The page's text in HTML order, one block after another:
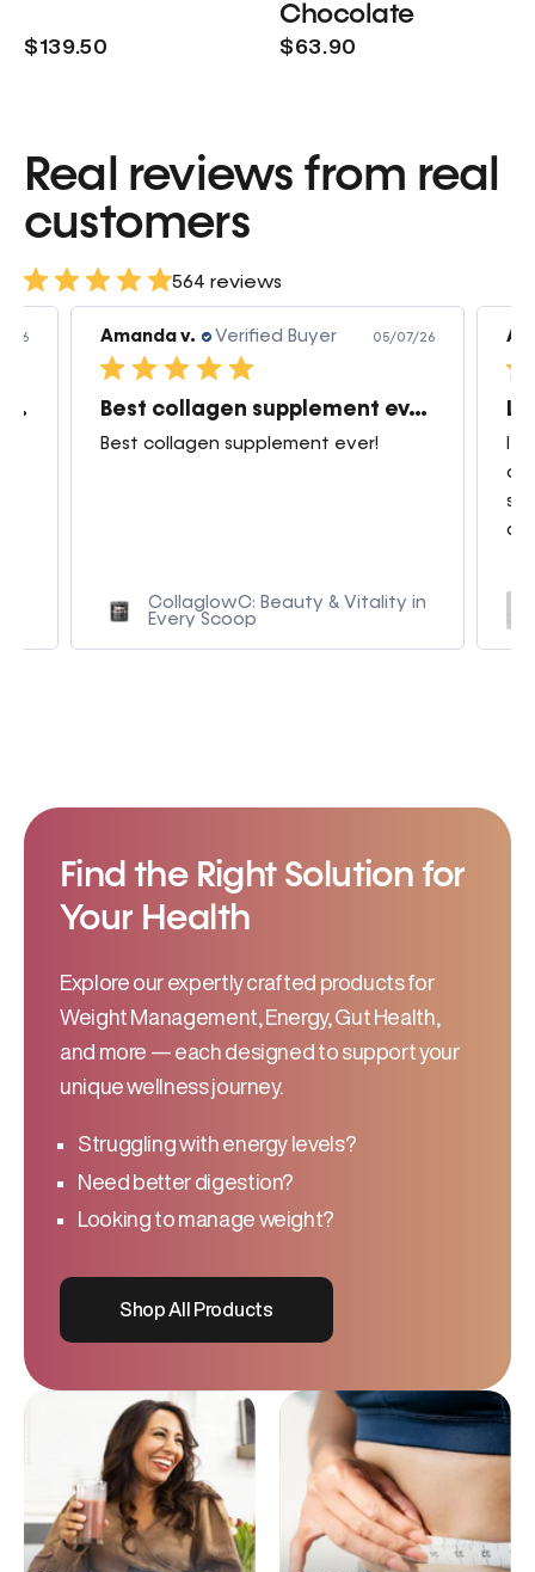
$139.50
Chocolate
$63.90
Real reviews from real
customers
564 reviews
26
Great products very quick shipping
Amanda v. Verified Buyer 05/07/26
Best collagen supplement ever!
Best collagen supplement ever!
CollaglowC: Beauty & Vitality in
Every Scoop
I
Find the Right Solution for
Your Health
Explore our expertly crafted products for
Weight Management, Energy, Gut Health,
and more — each designed to support your
unique wellness journey.
Struggling with energy levels?
Need better digestion?
Looking to manage weight?
Shop All Products